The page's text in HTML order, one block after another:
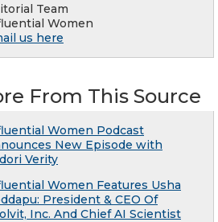
Team
Women
us here
From This Source
Women Podcast
New Episode with
Verity
Women Features Usha
President & CEO Of
Inc. And Chief AI Scientist